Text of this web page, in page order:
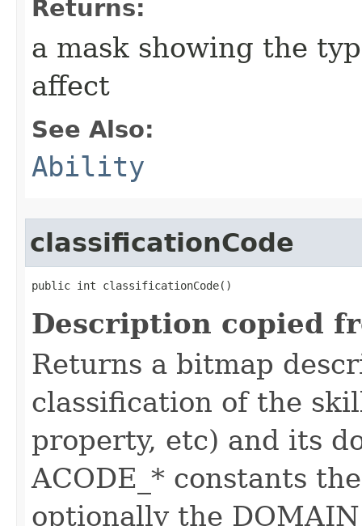
Returns:
a mask showing the
affect
See Also:
Ability
classificationCode
public int classificationCode()
Description copied
Returns a bitmap
classification of the
property, etc) and its
ACODE_* constants
optionally the